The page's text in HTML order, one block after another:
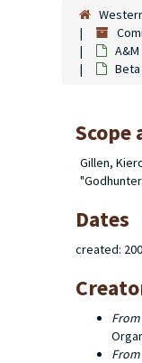
Beta
Scope
Gillen,
Dates
created: